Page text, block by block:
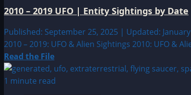
&
Alien
Sightings
2010 – 2019 UFO | Entity Sightings by Date
Published: September 25, 2025 | Updated:
2010 – 2019: UFO & Alien Sightings 2010: UFO &
Read the FileRead
more
about
1 minute read